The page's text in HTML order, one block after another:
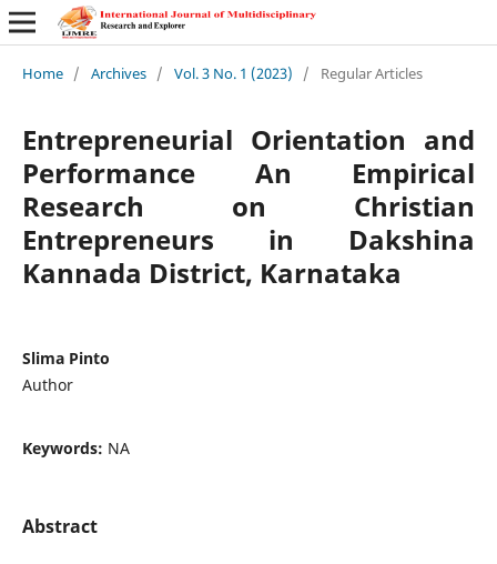
Home / Archives / Vol. 3 No. 1 (2023) / Regular Articles
Entrepreneurial Orientation and
Performance An Empirical
Research on Christian
Entrepreneurs in Dakshina
Kannada District, Karnataka
Slima Pinto
Author
Keywords: NA
Abstract